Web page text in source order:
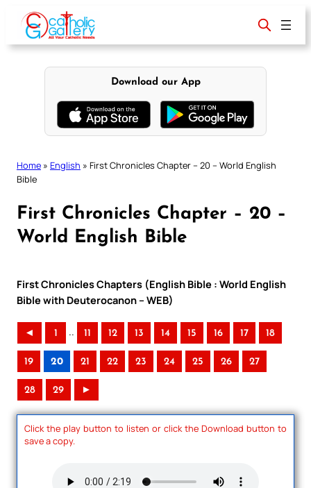
content
Download our App
Home » English » First Chronicles Chapter – 20 – World English
Bible
First Chronicles Chapter – 20 –
World English Bible
First Chronicles Chapters (English Bible : World English
Bible with Deuterocanon – WEB)
◄ 1 .. 11 12 13 14 15 16 17 18
19 20 21 22 23 24 25 26 27
28 29 ►
Click the play button to listen or click the Download button to
save a copy.